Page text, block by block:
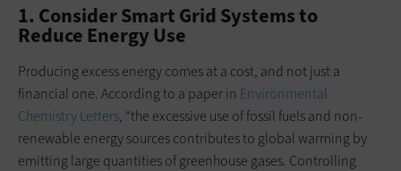
1. Consider Smart Grid Systems to
Reduce Energy Use
Producing excess energy comes at a cost, and not just a
financial one. According to a paper in Environmental
Chemistry Letters, “the excessive use of fossil fuels and non-
renewable energy sources contributes to global warming by
emitting large quantities of greenhouse gases. Controlling